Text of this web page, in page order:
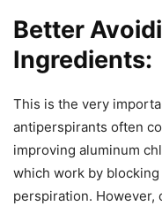
Better
Ingredients:
This is the very
antiperspirants often
improving aluminum
which work by
perspiration. However,